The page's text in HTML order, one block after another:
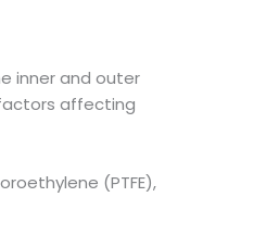
inner and outer
affecting
(PTFE),